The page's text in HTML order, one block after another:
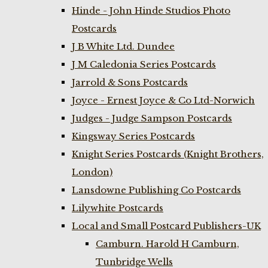
Hinde - John Hinde Studios Photo
Postcards
J B White Ltd. Dundee
J M Caledonia Series Postcards
Jarrold & Sons Postcards
Joyce - Ernest Joyce & Co Ltd-Norwich
Judges - Judge Sampson Postcards
Kingsway Series Postcards
Knight Series Postcards (Knight Brothers,
London)
Lansdowne Publishing Co Postcards
Lilywhite Postcards
Local and Small Postcard Publishers-UK
Camburn. Harold H Camburn,
Tunbridge Wells